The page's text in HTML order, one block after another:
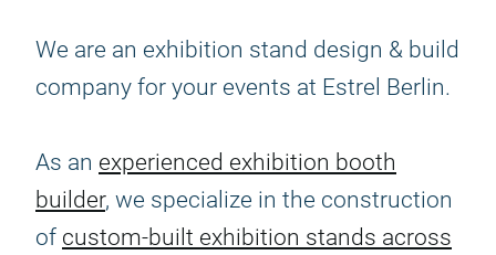
We are an exhibition stand design & build
company for your events at Estrel Berlin.
As an experienced exhibition booth
builder, we specialize in the construction
of custom-built exhibition stands across